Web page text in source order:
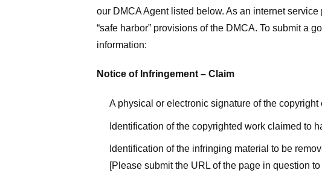
our DMCA Agent listed below. As an internet
“safe harbor” provisions of the DMCA. To submit a
information:
Notice of Infringement – Claim
A physical or electronic signature of the
Identification of the copyrighted work claimed to
Identification of the infringing material to be
[Please submit the URL of the page in question